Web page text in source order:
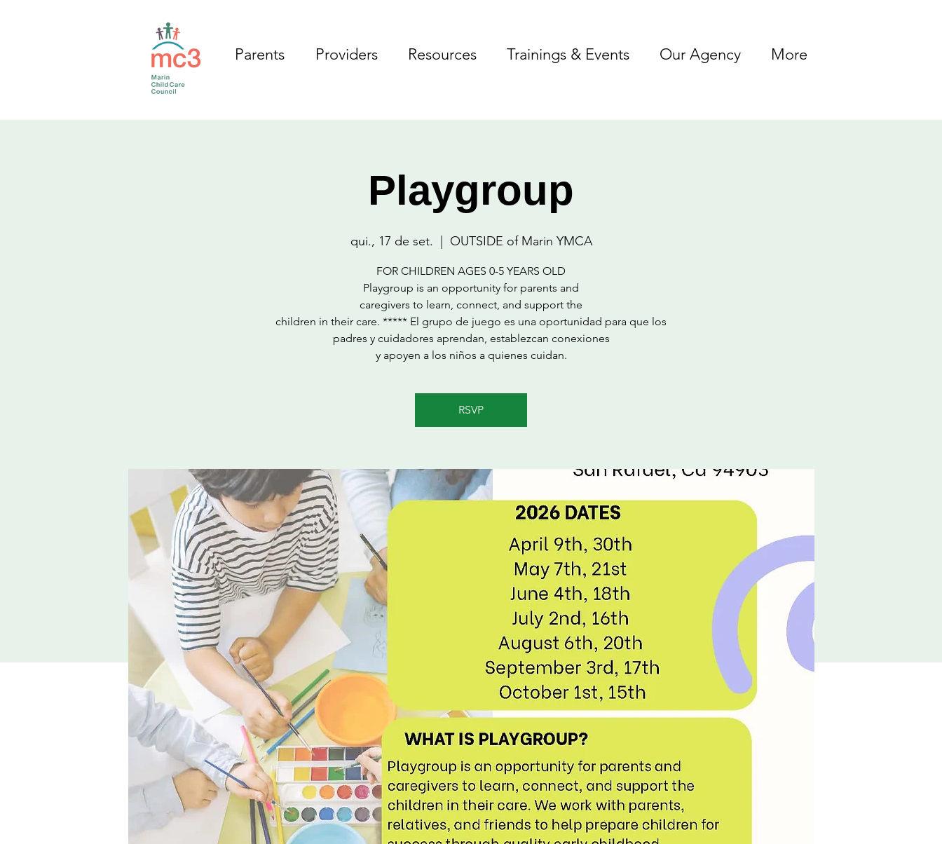
Parents Providers Resources Trainings & Events Our Agency More
Playgroup
qui., 17 de set. OUTSIDE of Marin YMCA
FOR CHILDREN AGES 0-5 YEARS OLD
Playgroup is an opportunity for parents and
caregivers to learn, connect, and support the
children in their care. ***** El grupo de juego es una oportunidad para que los
padres y cuidadores aprendan, establezcan conexiones
y apoyen a los niños a quienes cuidan.
RSVP